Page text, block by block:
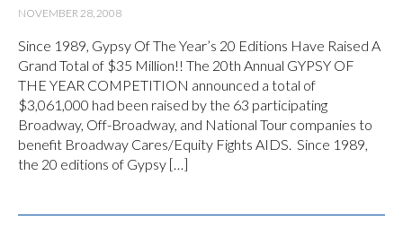
NOVEMBER 28, 2008
Since 1989, Gypsy Of The Year’s 20 Editions Have Raised A
Grand Total of $35 Million!! The 20th Annual GYPSY OF
THE YEAR COMPETITION announced a total of
$3,061,000 had been raised by the 63 participating
Broadway, Off-Broadway, and National Tour companies to
benefit Broadway Cares/Equity Fights AIDS. Since 1989,
the 20 editions of Gypsy […]